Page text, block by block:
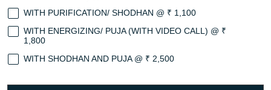
WITH PURIFICATION/ SHODHAN @ ₹ 1,100
WITH ENERGIZING/ PUJA (WITH VIDEO CALL) @ ₹
1,800
WITH SHODHAN AND PUJA @ ₹ 2,500